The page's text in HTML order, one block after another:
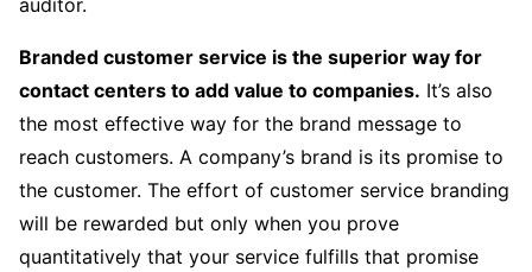
Branded customer service is the superior way for
contact centers to add value to companies. It’s also
the most effective way for the brand message to
reach customers. A company’s brand is its promise to
the customer. The effort of customer service branding
will be rewarded but only when you prove
quantitatively that your service fulfills that promise